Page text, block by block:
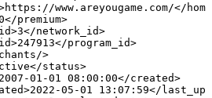
www.areyougame.com/</
premium>
network_id>
program_id>
>
status>
01-01
08:00:00</created>
05-01
13:07:59</